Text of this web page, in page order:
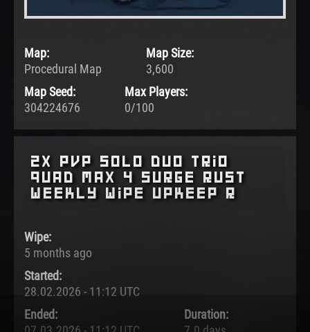
Map:
Procedural Map
Map Size:
3,600
Map Seed:
304224676
Max Players:
0/100
2x pvp Solo Duo Trio
Quad Max 4 surge rust
weekly wipe upkeep r
Wipe:
5 months ago
Started:
28.02.2026 - 11:12 UTC
Ended:
Duration: